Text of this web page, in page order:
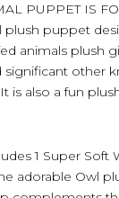
PUPPET IS
plush puppet
animals plush
significant other
is also a fun
1 Super Soft
adorable Owl